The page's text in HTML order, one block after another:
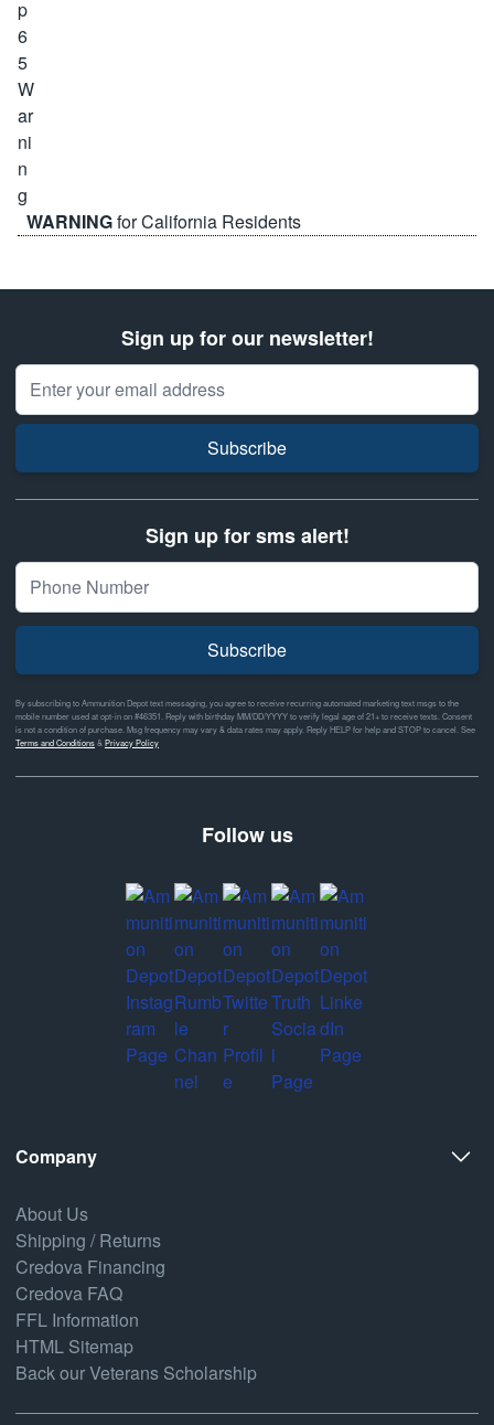
WARNINGfor California Residents
Sign up for our newsletter!
Email Address
Subscribe
Sign up for sms alert!
Subscribe
By subscribing to Ammunition Depot text messaging, you agree to receive recurring automated marketing text msgs to the
mobile number used at opt-in on #46351. Reply with birthday MM/DD/YYYY to verify legal age of 21+ to receive texts. Consent
is not a condition of purchase. Msg frequency may vary & data rates may apply. Reply HELP for help and STOP to cancel. See
Terms and Conditions& Privacy Policy
Follow us
Company
About Us
Shipping / Returns
Credova Financing
Credova FAQ
FFL Information
HTML Sitemap
Back our Veterans Scholarship